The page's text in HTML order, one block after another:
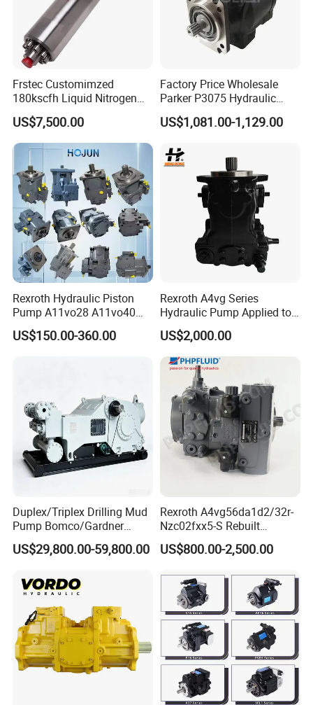
Recommend Products
Frstec Customimzed
180kscfh Liquid Nitrogen
Pump Unit Using 1.625inch
Cold End Assembly
US$7,500.00
Factory Price Wholesale
Parker P3075 Hydraulic
Pump
P3075L00b1b14la20n00s1
US$1,081.00-1,129.00
Rexroth Hydraulic Piston
Pump A11vo28 A11vo40
A11vo60 A11vo75 A11vo90
A11vo135 11vo145lrds
US$150.00-360.00
Rexroth A4vg Series
Hydraulic Pump Applied to
Shield Machine
US$2,000.00
Duplex/Triplex Drilling Mud
Pump Bomco/Gardner
Denver Pz-
7/8/9/10/11/Pah275
/Oilwell/Lw/Ideco Plunger
US$29,800.00-59,800.00
Rexroth A4vg56da1d2/32r-
Nzc02fxx5-S Rebuilt
Hydraulic Piston Pump for
Industrial Applications by
US$800.00-2,500.00